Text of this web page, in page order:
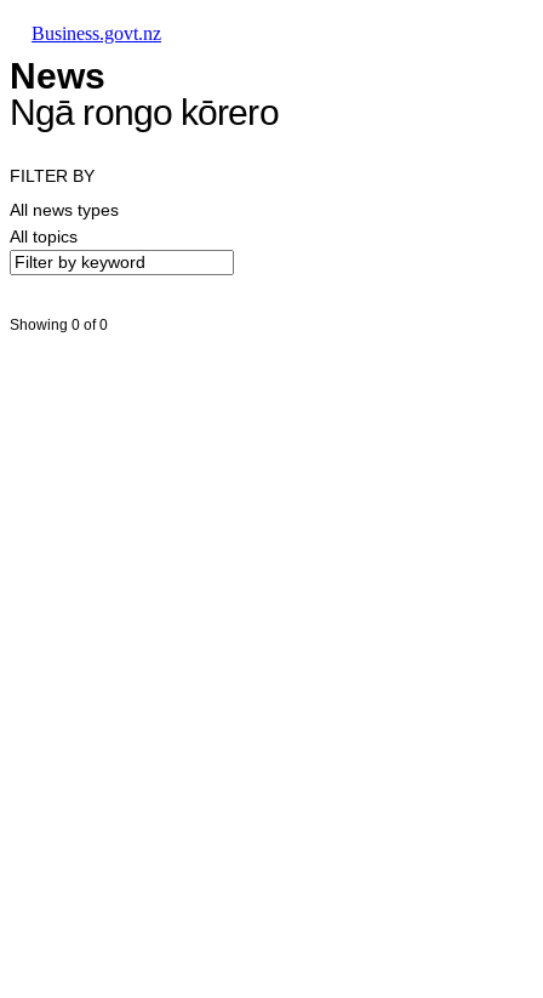
Business.govt.nz
News
Ngā rongo kōrero
FILTER BY
All news types
All topics
Showing 0 of 0